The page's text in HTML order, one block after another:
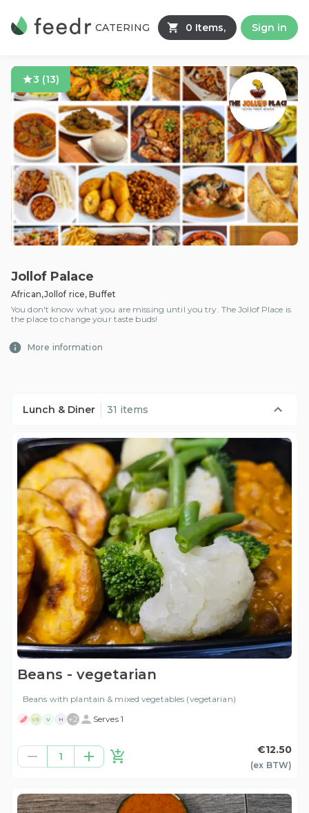
CATERING 0 Items, Sign in
3 (13)
Jollof Palace
African,Jollof rice, Buffet
You don't know what you are missing until you try. The Jollof Place is
the place to change your taste buds!
More information
Lunch & Diner 31 items
Beans - vegetarian
Beans with plantain & mixed vegetables (vegetarian)
VE V H +2 Serves 1
1
€12.50
(ex BTW)